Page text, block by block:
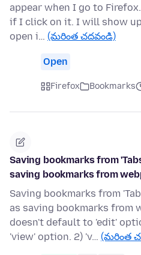
appear when I go to
if I click on it. I will show
open i… (మరింత చదవండి)
Open
Firefox Bookmarks
Saving bookmarks from
saving bookmarks from
Saving bookmarks from
as saving bookmarks from
doesn't default to 'edit'
'view' option. 2) 'v… (మరింత